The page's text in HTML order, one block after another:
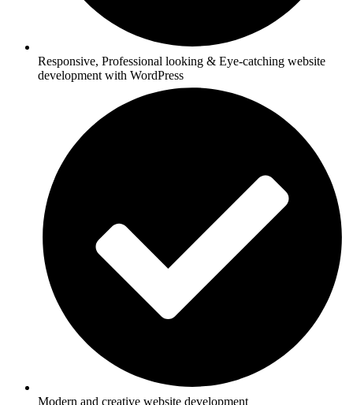
Responsive, Professional looking & Eye-catching website
development with WordPress
Modern and creative website development